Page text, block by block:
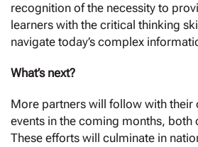
recognition of the necessity to
learners with the critical thinking
navigate today’s complex
What’s next?
More partners will follow with their
events in the coming months, both
These efforts will culminate in